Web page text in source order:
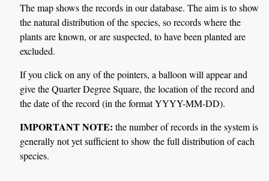
The map shows the records in our database. The aim is to show
the natural distribution of the species, so records where the
plants are known, or are suspected, to have been planted are
excluded.
If you click on any of the pointers, a balloon will appear and
give the Quarter Degree Square, the location of the record and
the date of the record (in the format YYYY-MM-DD).
IMPORTANT NOTE: the number of records in the system is
generally not yet sufficient to show the full distribution of each
species.